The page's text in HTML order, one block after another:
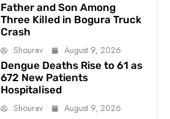
Father and Son Among
Three Killed in Bogura Truck
Crash
Shourav
August 9, 2026
Dengue Deaths Rise to 61 as
672 New Patients
Hospitalised
Shourav
August 9, 2026